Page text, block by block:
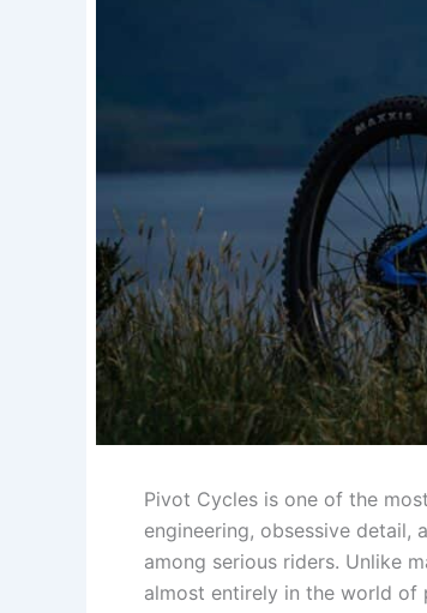
Pivot Cycles is one of the
engineering, obsessive detail,
among serious riders. Unlike
almost entirely in the world of